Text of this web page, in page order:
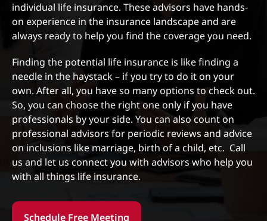
individual life insurance. These advisors have hands-
on experience in the insurance landscape and are
always ready to help you find the coverage you need.
Finding the potential life insurance is like finding a
needle in the haystack – if you try to do it on your
own. After all, you have so many options to check out.
So, you can choose the right one only if you have
professionals by your side. You can also count on
professional advisors for periodic reviews and advice
on inclusions like marriage, birth of a child, etc. Call
us and let us connect you with advisors who help you
with all things life insurance.
Schedule Free Meeting